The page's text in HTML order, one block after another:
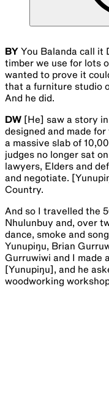
BY You Balanda call it
timber we use for lots
wanted to prove it
that a furniture studio
And he did.
DW [He] saw a story
designed and made
a massive slab of
judges no longer sat
lawyers, Elders and
and negotiate.
Country.
And so I travelled the
Nhulunbuy and, over
dance, smoke and
Yunupiŋu, Brian
Gurruwiwi and I made
[Yunupiŋu], and he
woodworking